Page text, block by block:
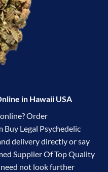
in Hawaii USA
Order
Legal Psychedelic
delivery directly or say
Supplier Of Top Quality
not look further